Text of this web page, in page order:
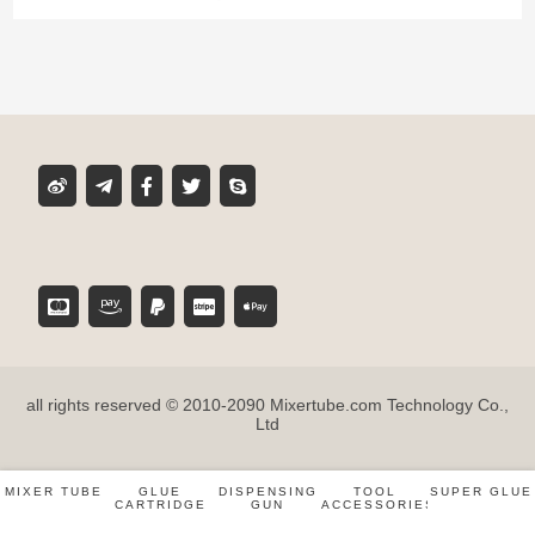
Product classification
MIXER TUBE
DISPENSING GUN
SUPER GLUE
all rights reserved © 2010-2090 Mixertube.com Technology Co.,
Ltd
MIXER TUBE
GLUE
CARTRIDGE
DISPENSING
GUN
TOOL
ACCESSORIES
SUPER GLUE